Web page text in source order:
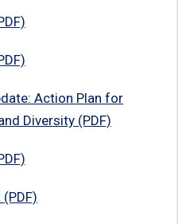
Action Plan for
Diversity (PDF)